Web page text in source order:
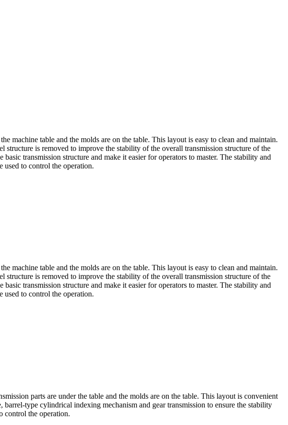
machine table and the molds are on the table. This layout is easy to clean and maintain.
is removed to improve the stability of the overall transmission structure of the
transmission structure and make it easier for operators to master. The stability and
used to control the operation.
machine table and the molds are on the table. This layout is easy to clean and maintain.
is removed to improve the stability of the overall transmission structure of the
transmission structure and make it easier for operators to master. The stability and
used to control the operation.
parts are under the table and the molds are on the table. This layout is convenient
type cylindrical indexing mechanism and gear transmission to ensure the stability
control the operation.